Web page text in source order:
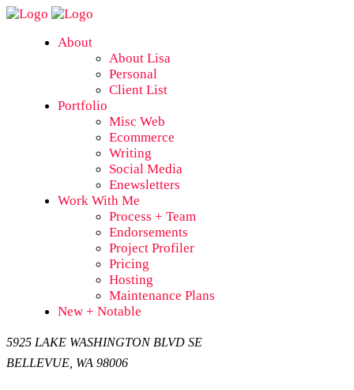
About
About Lisa
Personal
Client List
Portfolio
Misc Web
Ecommerce
Writing
Social Media
Enewsletters
Work With Me
Process + Team
Endorsements
Project Profiler
Pricing
Hosting
Maintenance Plans
New + Notable
5925 LAKE WASHINGTON BLVD SE
BELLEVUE, WA 98006